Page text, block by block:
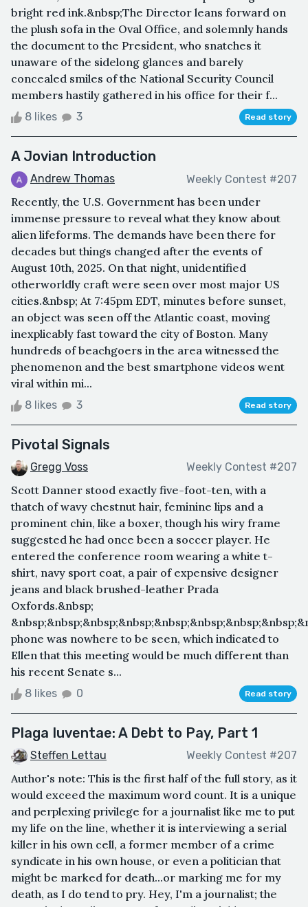
bright red ink.&nbsp;The Director leans forward on
the plush sofa in the Oval Office, and solemnly hands
the document to the President, who snatches it
unaware of the sidelong glances and barely
concealed smiles of the National Security Council
members hastily gathered in his office for their f...
8 likes 3 Read story
A Jovian Introduction
Andrew Thomas Weekly Contest #207
Recently, the U.S. Government has been under
immense pressure to reveal what they know about
alien lifeforms. The demands have been there for
decades but things changed after the events of
August 10th, 2025. On that night, unidentified
otherworldly craft were seen over most major US
cities.&nbsp; At 7:45pm EDT, minutes before sunset,
an object was seen off the Atlantic coast, moving
inexplicably fast toward the city of Boston. Many
hundreds of beachgoers in the area witnessed the
phenomenon and the best smartphone videos went
viral within mi...
8 likes 3 Read story
Pivotal Signals
Gregg Voss Weekly Contest #207
Scott Danner stood exactly five-foot-ten, with a
thatch of wavy chestnut hair, feminine lips and a
prominent chin, like a boxer, though his wiry frame
suggested he had once been a soccer player. He
entered the conference room wearing a white t-
shirt, navy sport coat, a pair of expensive designer
jeans and black brushed-leather Prada
Oxfords.&nbsp;
phone was nowhere to be seen, which indicated to
Ellen that this meeting would be much different than
his recent Senate s...
8 likes 0 Read story
Plaga Iuventae: A Debt to Pay, Part 1
Steffen Lettau Weekly Contest #207
Author's note: This is the first half of the full story, as it
would exceed the maximum word count. It is a unique
and perplexing privilege for a journalist like me to put
my life on the line, whether it is interviewing a serial
killer in his own cell, a former member of a crime
syndicate in his own house, or even a politician that
might be marked for death...or marking me for my
death, as I do tend to pry. Hey, I'm a journalist; the